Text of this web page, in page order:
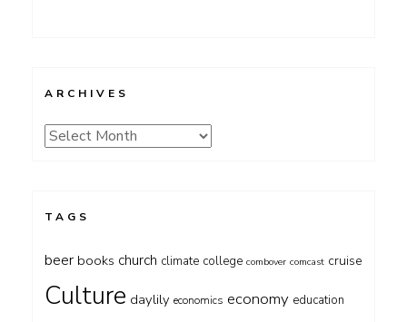
ARCHIVES
Archives
TAGS
beer books church climate college combover comcast cruise
Culture daylily economics economy education